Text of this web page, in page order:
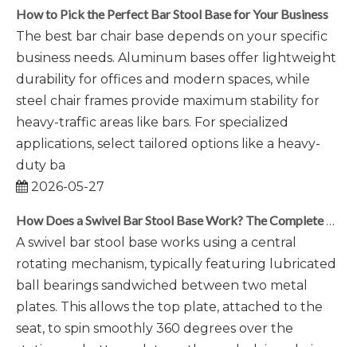
How to Pick the Perfect Bar Stool Base for Your Business
The best bar chair base depends on your specific
business needs. Aluminum bases offer lightweight
durability for offices and modern spaces, while
steel chair frames provide maximum stability for
heavy-traffic areas like bars. For specialized
applications, select tailored options like a heavy-
duty ba
2026-05-27
How Does a Swivel Bar Stool Base Work? The Complete Mechanism Explained
A swivel bar stool base works using a central
rotating mechanism, typically featuring lubricated
ball bearings sandwiched between two metal
plates. This allows the top plate, attached to the
seat, to spin smoothly 360 degrees over the